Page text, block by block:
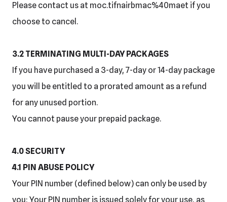
Please contact us at moc.tifnairbmac%40maet if you
choose to cancel.
3.2 TERMINATING MULTI-DAY PACKAGES
If you have purchased a 3-day, 7-day or 14-day package
you will be entitled to a prorated amount as a refund
for any unused portion.
You cannot pause your prepaid package.
4.0 SECURITY
4.1 PIN ABUSE POLICY
Your PIN number (defined below) can only be used by
you: Your PIN number is issued solely for your use, as